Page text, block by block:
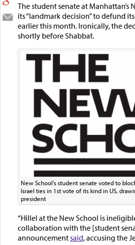
The student senate at Manhattan’s
its “landmark decision” to defund
earlier this month. Ironically, the
shortly before Shabbat.
New School’s student senate voted to
Israel ties in 1st vote of its kind in US,
president
“Hillel at the New School is
collaboration with the [student
announcementsaid, accusing the